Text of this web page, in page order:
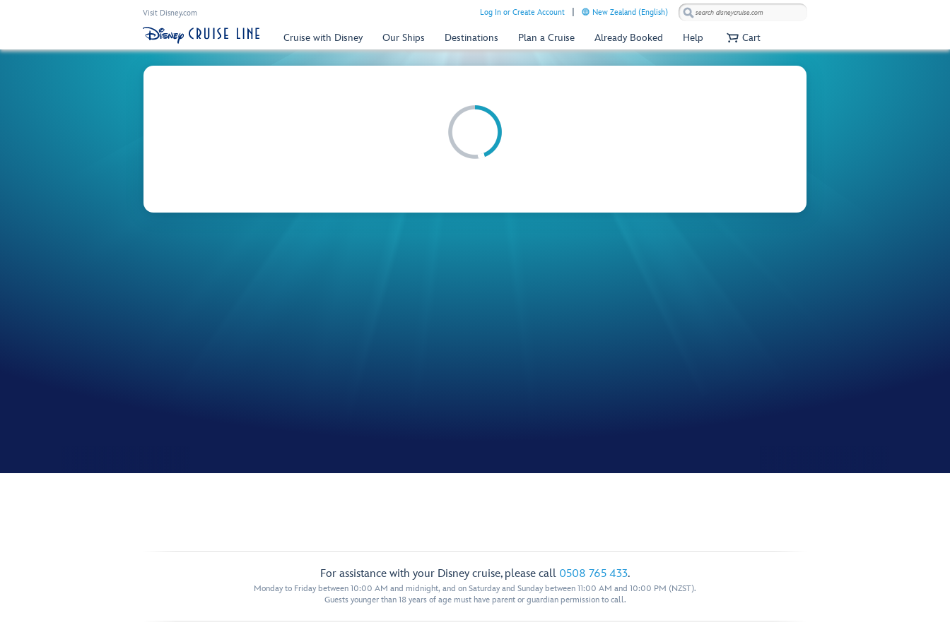
Visit Disney.com Log In or Create Account New Zealand (English)
Cruise with Disney Our Ships Destinations Plan a Cruise Already Booked Help Cart
For assistance with your Disney cruise, please call 0508 765 433.
Monday to Friday between 10:00 AM and midnight, and on Saturday and Sunday between 11:00 AM and 10:00 PM (NZST).
Guests younger than 18 years of age must have parent or guardian permission to call.